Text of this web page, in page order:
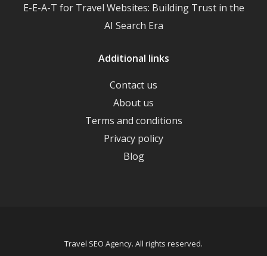
E-E-A-T for Travel Websites: Building Trust in the
AI Search Era
Additional links
Contact us
About us
Terms and conditions
Privacy policy
Blog
Travel SEO Agency. All rights reserved.